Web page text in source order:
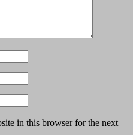
in this browser for the next